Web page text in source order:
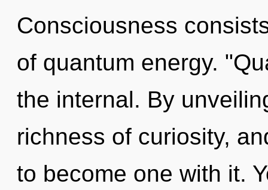
Consciousness
of quantum energy.
the internal. By
richness of curiosity,
to become one with it.